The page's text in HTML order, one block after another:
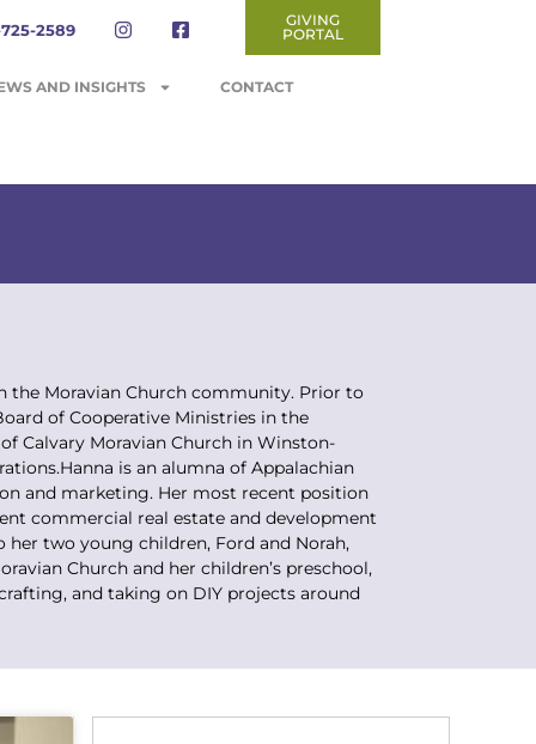
2589
GIVING
PORTAL
AND INSIGHTS CONTACT
the Moravian Church community. Prior to
of Cooperative Ministries in the
Calvary Moravian Church in Winston-
is an alumna of Appalachian
and marketing. Her most recent position
commercial real estate and development
two young children, Ford and Norah,
Church and her children’s preschool,
and taking on DIY projects around